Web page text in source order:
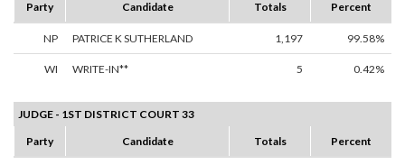
Party
Candidate Totals Percent
NP PATRICE K SUTHERLAND 1,197 99.58%
WI WRITE-IN** 5 0.42%
JUDGE - 1ST DISTRICT COURT 33
Party
Candidate Totals Percent